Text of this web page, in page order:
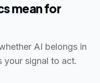
mean for
AI belongs in
your signal to act.